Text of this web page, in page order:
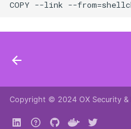
Copyright © 2024 OX Security &